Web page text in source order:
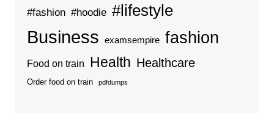
#fashion #hoodie #lifestyle
Business examsempire fashion
Food on train Health Healthcare
Order food on train pdfdumps